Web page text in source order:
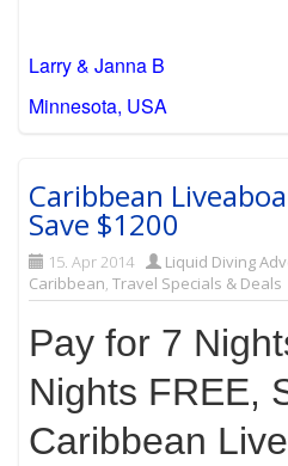
Larry & Janna B
Minnesota, USA
Caribbean
Save $1200
15. Apr 2014 Liquid Diving
Caribbean,Travel Specials & Deals
Pay for 7
Nights FREE,
Caribbean